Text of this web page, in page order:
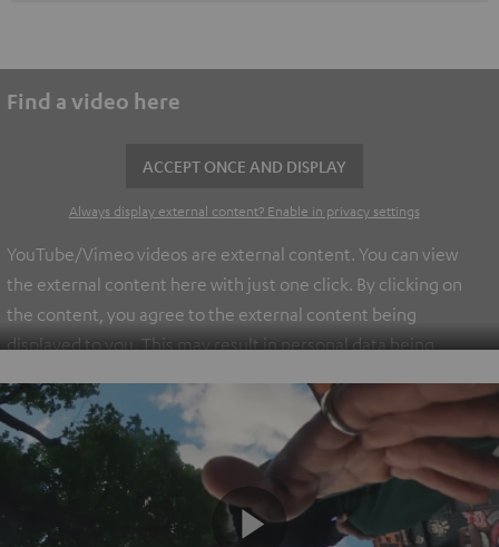
Find a video here
ACCEPT ONCE AND DISPLAY
Always display external content? Enable in privacy settings
YouTube/Vimeo videos are external content. You can view
the external content here with just one click. By clicking on
the content, you agree to the external content being
displayed to you. This may result in personal data being
information on this in our
.